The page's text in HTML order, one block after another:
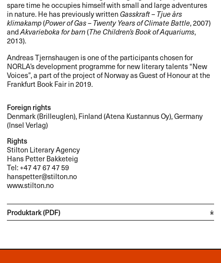
spare time he occupies himself with small and large adventures
in nature. He has previously writtenGasskraft – Tjue års
klimakamp(Power of Gas – Twenty Years of Climate Battle, 2007)
andAkvarieboka for barn(The Children’s Book of Aquariums,
2013).
Andreas Tjernshaugen is one of the participants chosen for
NORLA’s development programme for new literary talents “New
Voices”, a part of the project of Norway as Guest of Honour at the
Frankfurt Book Fair in 2019.
Foreign rights
Denmark (Brilleuglen), Finland (Atena Kustannus Oy), Germany
(Insel Verlag)
Rights
Stilton Literary Agency
Hans Petter Bakketeig
Tel: +47 47 67 47 59
hanspetter@stilton.no
www.stilton.no
Produktark (PDF)